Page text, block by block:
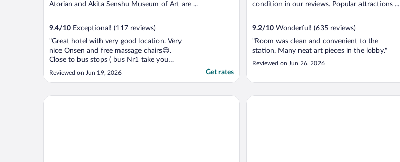
Atorian and Akita Senshu Museum of Art are ...
9.4/10 Exceptional! (117 reviews)
"Great hotel with very good location. Very
nice Onsen and free massage chairs😊.
Close to bus stops ( bus Nr1 take you
directly to the Airport 1200yen) and JR
attractions. Only down side was breakfast,
Reviewed on Jun 19, 2026 Get rates
condition in our reviews. Popular attractions ...
9.2/10 Wonderful! (635 reviews)
"Room was clean and convenient to the
station. Many neat art pieces in the lobby."
Reviewed on Jun 26, 2026
ホテルB4T角館 Toyoko Inn Akita Station Higashi